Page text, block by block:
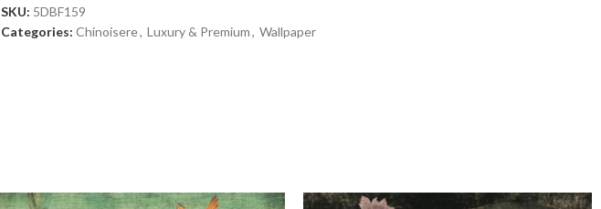
SKU: 5DBF159
Categories: Chinoisere, Luxury & Premium, Wallpaper